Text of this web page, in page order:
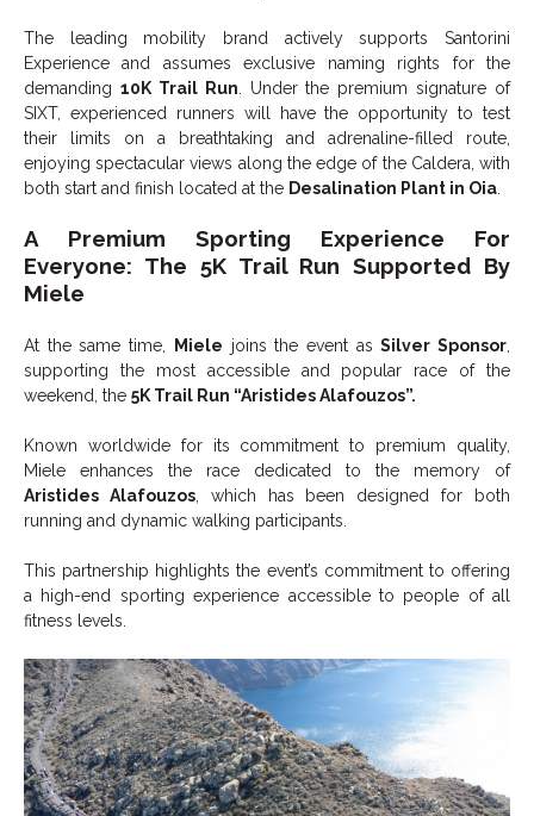
The leading mobility brand actively supports Santorini
Experience and assumes exclusive naming rights for the
demanding 10K Trail Run. Under the premium signature of
SIXT, experienced runners will have the opportunity to test
their limits on a breathtaking and adrenaline-filled route,
enjoying spectacular views along the edge of the Caldera, with
both start and finish located at the Desalination Plant in Oia.
A Premium Sporting Experience For
Everyone: The 5K Trail Run Supported By
Miele
At the same time, Miele joins the event asSilver Sponsor,
supporting the most accessible and popular race of the
weekend, the 5K Trail Run “Aristides Alafouzos”.
Known worldwide for its commitment to premium quality,
Miele enhances the race dedicated to the memory of
Aristides Alafouzos, which has been designed for both
running and dynamic walking participants.
This partnership highlights the event’s commitment to offering
a high-end sporting experience accessible to people of all
fitness levels.